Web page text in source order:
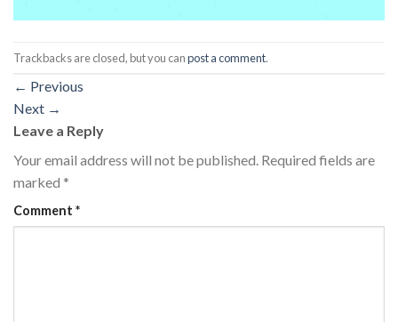
Trackbacks are closed, but you canpost a comment.
← Previous
Next →
Leave a Reply
Your email address will not be published. Required fields are
marked *
Comment *